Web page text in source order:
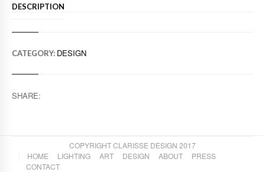
DESCRIPTION
CATEGORY: DESIGN
SHARE:
COPYRIGHT CLARISSE DESIGN 2017
HOME
LIGHTING ART DESIGN ABOUT
PRESS
CONTACT